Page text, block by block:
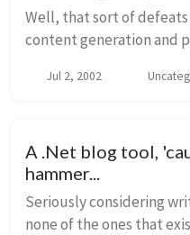
Well, that sort of
content generation and
Your server doesn’t
Jul 2, 2002
A .Net blog tool,
hammer...
Seriously considering
none of the ones that